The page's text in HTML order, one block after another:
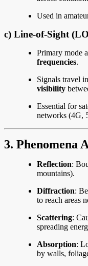
Used in
c) Line-of-Sight
Primary mode
frequencies.
Signals travel
visibility
Essential for
networks (4G,
3. Phenomena
Reflection:
mountains).
Diffraction:
to reach areas
Scattering:
spreading
Absorption:
by walls,